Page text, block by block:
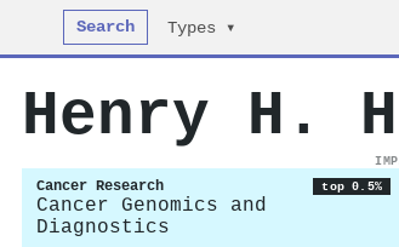
Search Types ▾
Henry H.
Cancer Research top 0.5%
Cancer Genomics and
Diagnostics